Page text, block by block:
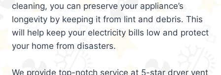
cleaning, you can preserve your appliance’s
longevity by keeping it from lint and debris. This
will help keep your electricity bills low and protect
your home from disasters.
We provide top-notch service at 5-star dryer vent